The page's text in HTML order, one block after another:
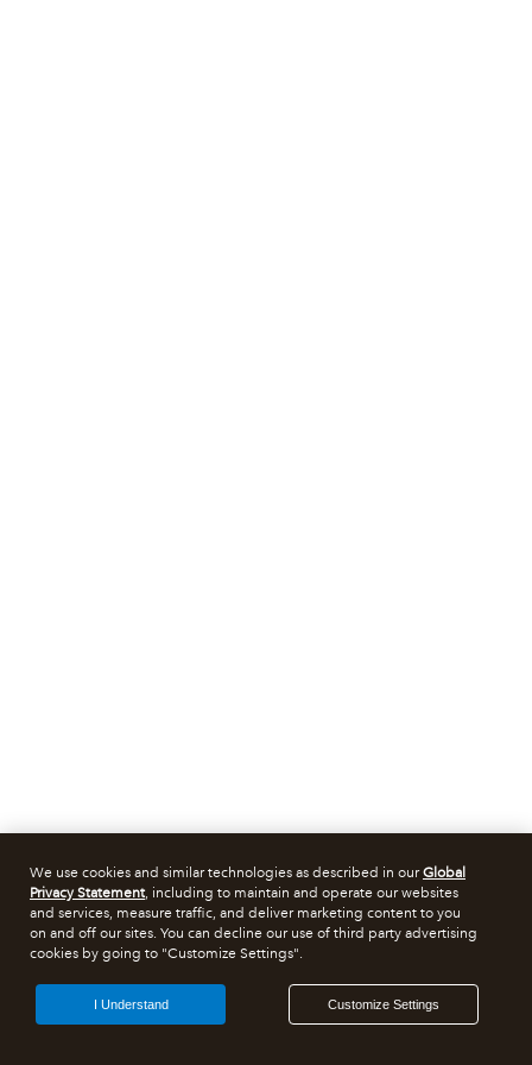
We use cookies and similar technologies as described in ourGlobal
Privacy Statement, including to maintain and operate our websites
and services, measure traffic, and deliver marketing content to you
on and off our sites. You can decline our use of third party advertising
cookies by going to "Customize Settings".
Customize Settings
I Understand